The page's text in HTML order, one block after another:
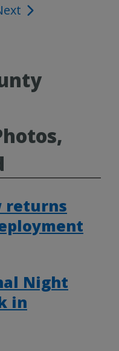
returns
Night
in